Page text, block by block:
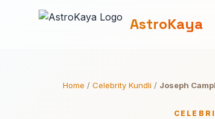
AstroKaya
Home / Celebrity Kundli / Joseph